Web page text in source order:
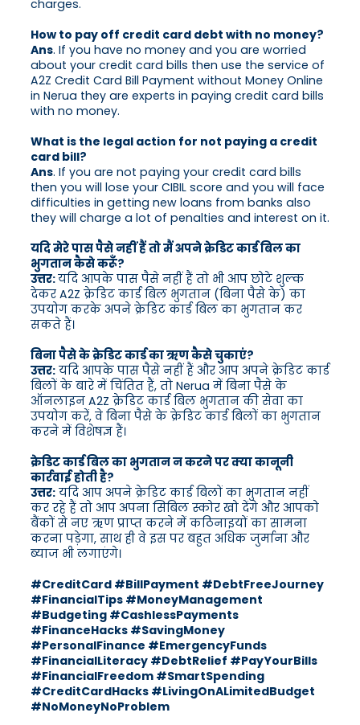
charges.
How to pay off credit card debt with no money?
Ans. If you have no money and you are worried
about your credit card bills then use the service of
A2Z Credit Card Bill Payment without Money Online
in Nerua they are experts in paying credit card bills
with no money.
What is the legal action for not paying a credit
card bill?
Ans. If you are not paying your credit card bills
then you will lose your CIBIL score and you will face
difficulties in getting new loans from banks also
they will charge a lot of penalties and interest on it.
यदि मेरे पास पैसे नहीं हैं तो मैं अपने क्रेडिट कार्ड बिल का
भुगतान कैसे करूँ?
उत्तर:यदि आपके पास पैसे नहीं हैं तो भी आप छोटे शुल्क
देकर A2Z क्रेडिट कार्ड बिल भुगतान (बिना पैसे के) का
उपयोग करके अपने क्रेडिट कार्ड बिल का भुगतान कर
सकते हैं।
बिना पैसे के क्रेडिट कार्ड का ऋण कैसे चुकाएं?
उत्तर: यदि आपके पास पैसे नहीं हैं और आप अपने क्रेडिट कार्ड
बिलों के बारे में चिंतित हैं, तो Nerua में बिना पैसे के
ऑनलाइन A2Z क्रेडिट कार्ड बिल भुगतान की सेवा का
उपयोग करें, वे बिना पैसे के क्रेडिट कार्ड बिलों का भुगतान
करने में विशेषज्ञ हैं।
क्रेडिट कार्ड बिल का भुगतान न करने पर क्या कानूनी
कार्रवाई होती है?
उत्तर: यदि आप अपने क्रेडिट कार्ड बिलों का भुगतान नहीं
कर रहे हैं तो आप अपना सिबिल स्कोर खो देंगे और आपको
बैंकों से नए ऋण प्राप्त करने में कठिनाइयों का सामना
करना पड़ेगा, साथ ही वे इस पर बहुत अधिक जुर्माना और
ब्याज भी लगाएंगे।
#CreditCard #BillPayment #DebtFreeJourney
#FinancialTips #MoneyManagement
#Budgeting #CashlessPayments
#FinanceHacks #SavingMoney
#PersonalFinance #EmergencyFunds
#FinancialLiteracy #DebtRelief #PayYourBills
#FinancialFreedom #SmartSpending
#CreditCardHacks #LivingOnALimitedBudget
#NoMoneyNoProblem